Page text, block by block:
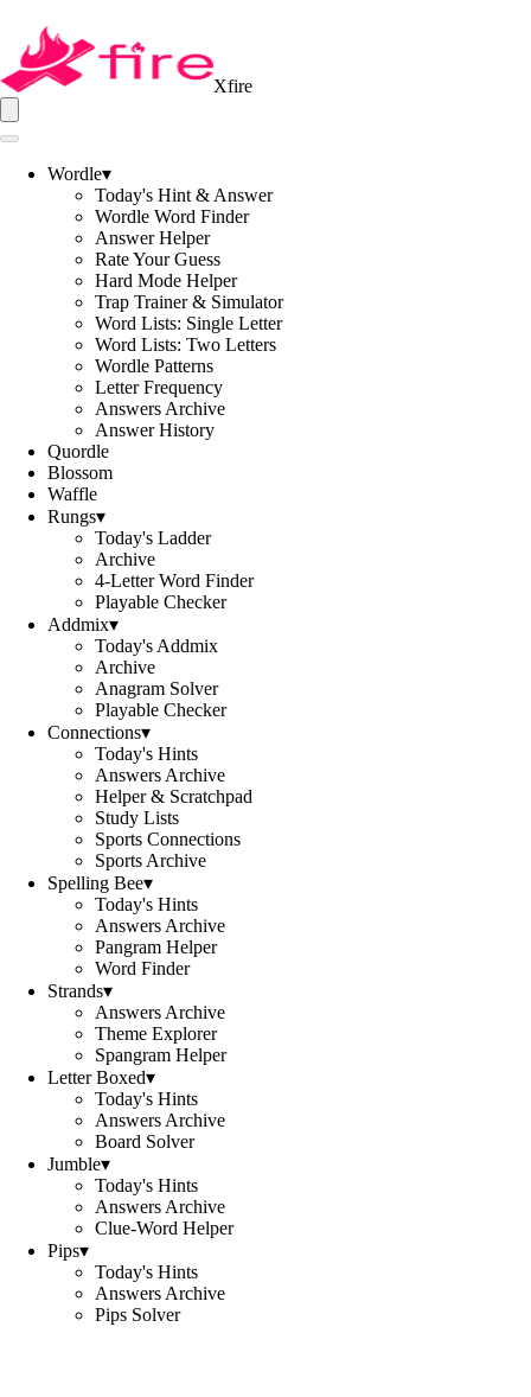
Xfire
Wordle▾
Today's Hint & Answer
Wordle Word Finder
Answer Helper
Rate Your Guess
Hard Mode Helper
Trap Trainer & Simulator
Word Lists: Single Letter
Word Lists: Two Letters
Wordle Patterns
Letter Frequency
Answers Archive
Answer History
Quordle
Blossom
Waffle
Rungs▾
Today's Ladder
Archive
4-Letter Word Finder
Playable Checker
Addmix▾
Today's Addmix
Archive
Anagram Solver
Playable Checker
Connections▾
Today's Hints
Answers Archive
Helper & Scratchpad
Study Lists
Sports Connections
Sports Archive
Spelling Bee▾
Today's Hints
Answers Archive
Pangram Helper
Word Finder
Strands▾
Answers Archive
Theme Explorer
Spangram Helper
Letter Boxed▾
Today's Hints
Answers Archive
Board Solver
Jumble▾
Today's Hints
Answers Archive
Clue-Word Helper
Pips▾
Today's Hints
Answers Archive
Pips Solver